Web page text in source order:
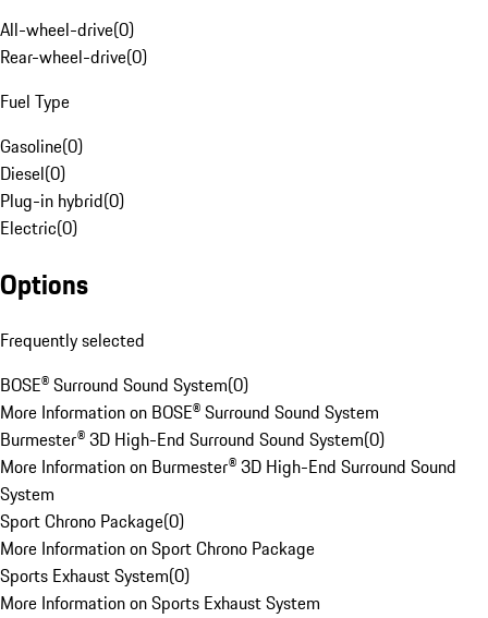
All-wheel-drive(0)
Rear-wheel-drive(0)
Fuel Type
Gasoline(0)
Diesel(0)
Plug-in hybrid(0)
Electric(0)
Options
Frequently selected
BOSE® Surround Sound System(0)
More Information on BOSE® Surround Sound System
Burmester® 3D High-End Surround Sound System(0)
More Information on Burmester® 3D High-End Surround Sound
System
Sport Chrono Package(0)
More Information on Sport Chrono Package
Sports Exhaust System(0)
More Information on Sports Exhaust System